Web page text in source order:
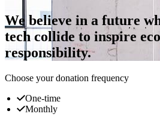
We believe in a future
tech collide to inspire
responsibility.
Choose your donation frequency
One-time
Monthly